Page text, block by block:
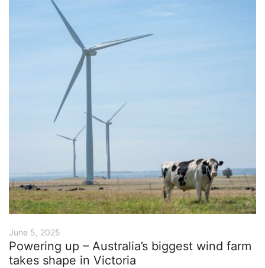
June 5, 2025
Powering up – Australia’s biggest wind farm
takes shape in Victoria